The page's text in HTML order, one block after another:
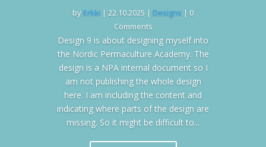
by Erkki | 22.10.2025 | Designs | 0
Comments
Design 9 is about designing myself into
the Nordic Permaculture Academy. The
design is a NPA internal document so I
am not publishing the whole design
here. I am including the content and
indicating where parts of the design are
missing. So it might be difficult to...